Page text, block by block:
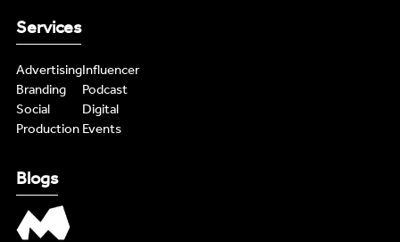
Services
Advertising
Branding
Social
Production
Influencer
Podcast
Digital
Events
Blogs